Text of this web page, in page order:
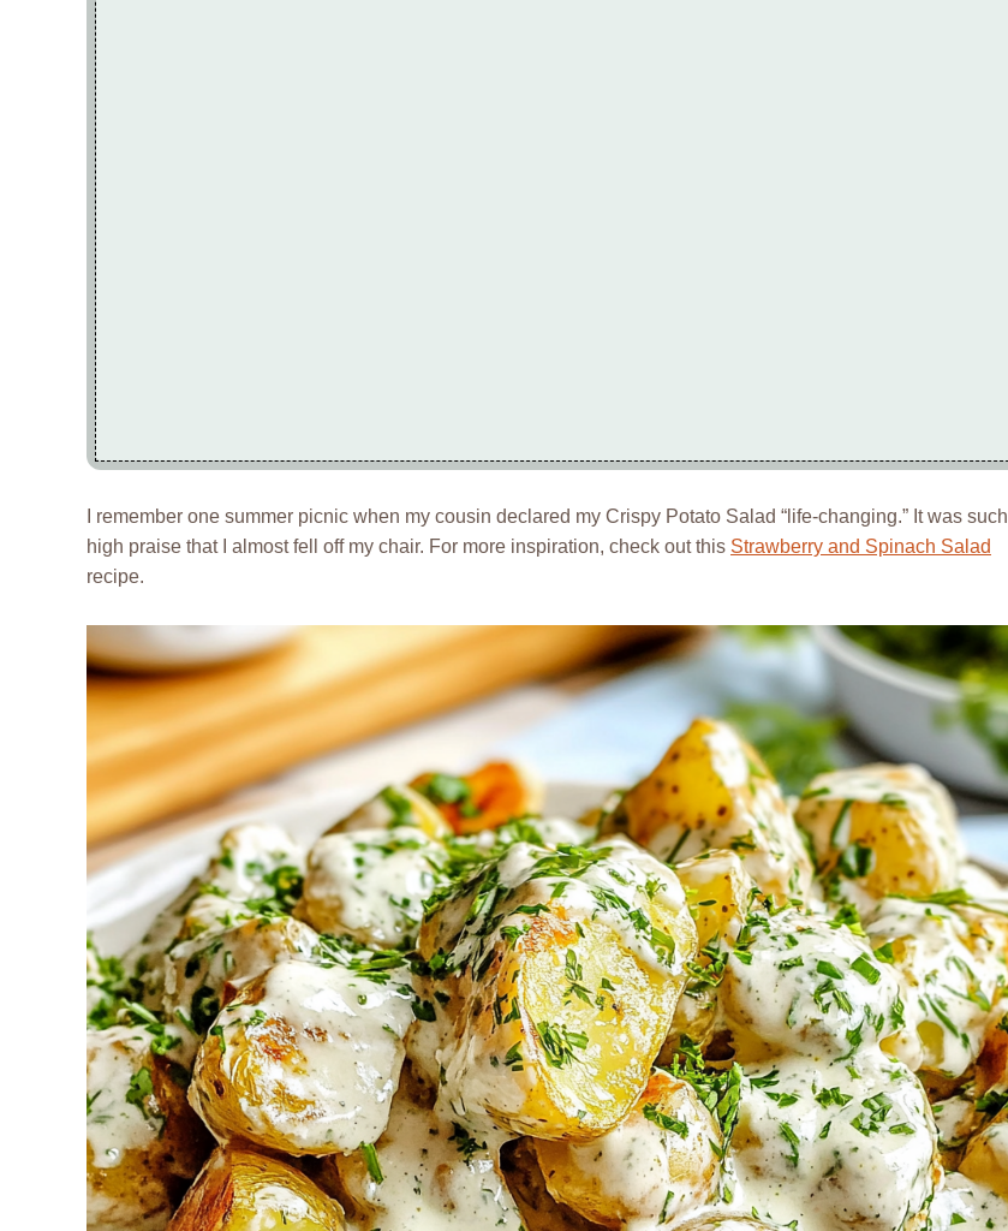
I remember one summer picnic when my cousin declared my Crispy Potato Salad “life-changing.” It was such
high praise that I almost fell off my chair. For more inspiration, check out this Strawberry and Spinach Salad
recipe.